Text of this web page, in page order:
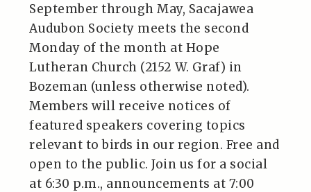
September through May, Sacajawea
Audubon Society meets the second
Monday of the month at Hope
Lutheran Church (2152 W. Graf) in
Bozeman (unless otherwise noted).
Members will receive notices of
featured speakers covering topics
relevant to birds in our region. Free and
open to the public. Join us for a social
at 6:30 p.m., announcements at 7:00